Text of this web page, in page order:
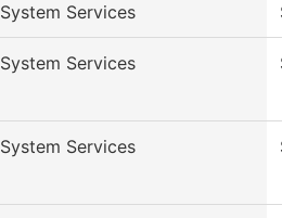
System Services
System Services
System Services